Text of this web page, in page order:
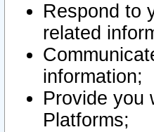
Respond to
related
information;
Provide you
Platforms;